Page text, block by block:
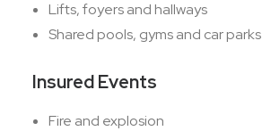
Lifts, foyers and hallways
Shared pools, gyms and car parks
Insured Events
Fire and explosion